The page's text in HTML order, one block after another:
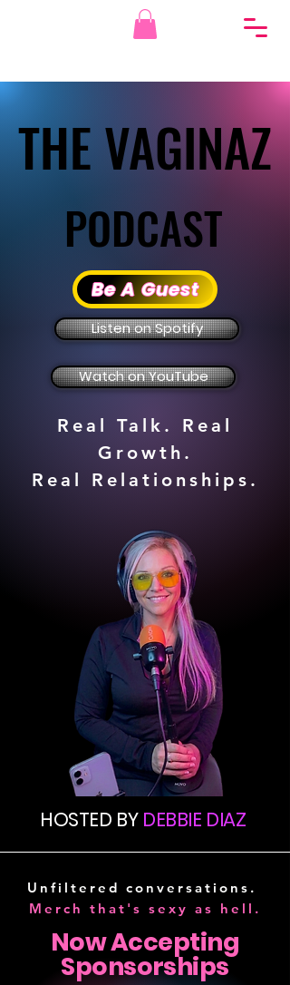
THE VAGINAZ
THE VAGINAZ
PODCAST
PODCAST
Be A Guest
Listen on Spotify
Watch on YouTube
Real Talk. Real
Growth.
Real Relationships.
HOSTED BY DEBBIE DIAZ
Unfiltered conversations.
Merch that's sexy as hell.
Now Accepting
Sponsorships